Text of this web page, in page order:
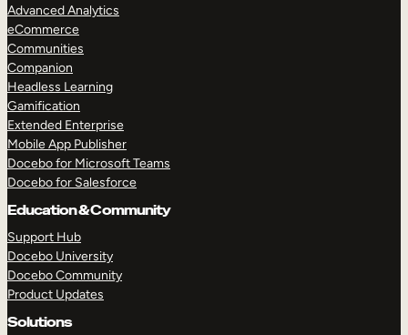
Advanced Analytics
eCommerce
Communities
Companion
Headless Learning
Gamification
Extended Enterprise
Mobile App Publisher
Docebo for Microsoft Teams
Docebo for Salesforce
Education & Community
Support Hub
Docebo University
Docebo Community
Product Updates
Solutions